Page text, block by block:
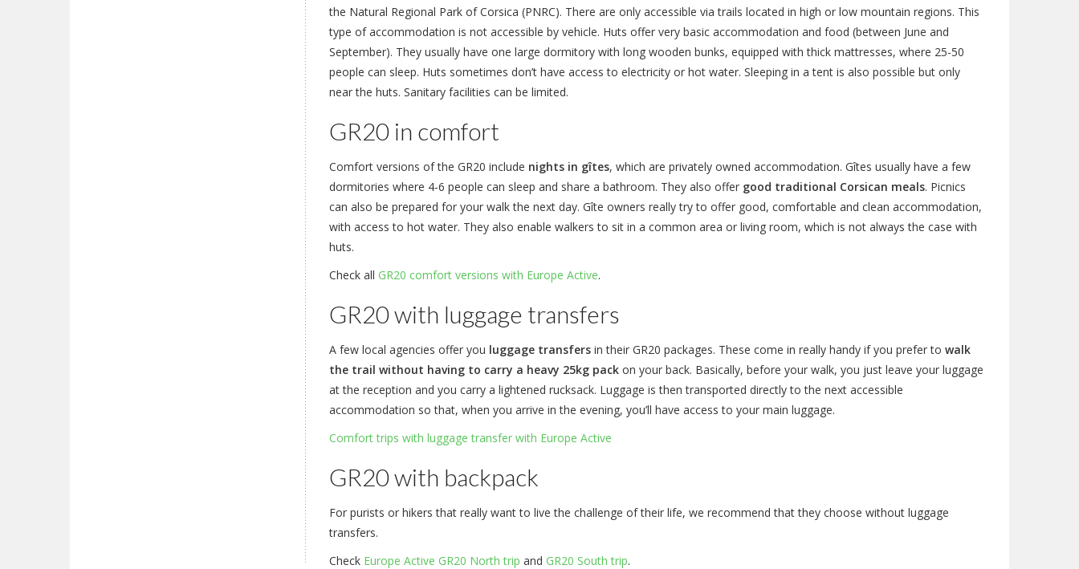
the Natural Regional Park of Corsica (PNRC). There are only accessible via trails located in high or low mountain regions. This
type of accommodation is not accessible by vehicle. Huts offer very basic accommodation and food (between June and
September). They usually have one large dormitory with long wooden bunks, equipped with thick mattresses, where 25-50
people can sleep. Huts sometimes don’t have access to electricity or hot water. Sleeping in a tent is also possible but only
near the huts. Sanitary facilities can be limited.
GR20 in comfort
Comfort versions of the GR20 include nights in gîtes, which are privately owned accommodation. Gîtes usually have a few
dormitories where 4-6 people can sleep and share a bathroom. They also offer good traditional Corsican meals. Picnics
can also be prepared for your walk the next day. Gîte owners really try to offer good, comfortable and clean accommodation,
with access to hot water. They also enable walkers to sit in a common area or living room, which is not always the case with
huts.
Check all GR20 comfort versions with Europe Active.
GR20 with luggage transfers
A few local agencies offer you luggage transfersin their GR20 packages. These come in really handy if you prefer to walk
the trail without having to carry a heavy 25kg packon your back. Basically, before your walk, you just leave your luggage
at the reception and you carry a lightened rucksack. Luggage is then transported directly to the next accessible
accommodation so that, when you arrive in the evening, you’ll have access to your main luggage.
Comfort trips with luggage transfer with Europe Active
GR20 with backpack
For purists or hikers that really want to live the challenge of their life, we recommend that they choose without luggage
transfers.
Check Europe Active GR20 North trip and GR20 South trip.